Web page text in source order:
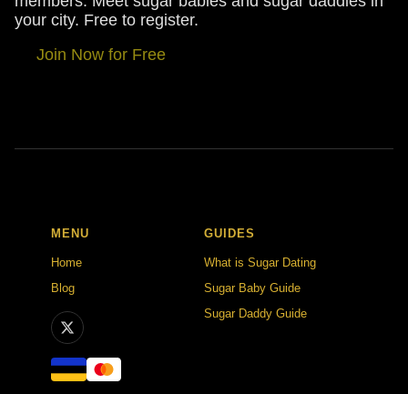
your city. Free to register.
Join Now for Free
MENU
Home
Blog
GUIDES
What is Sugar Dating
Sugar Baby Guide
Sugar Daddy Guide